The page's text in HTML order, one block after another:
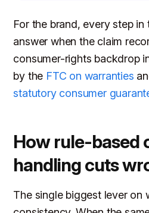
For the brand, every step in
answer when the claim
consumer-rights backdrop
by the FTC on warranties
statutory consumer
How rule-based
handling cuts
The single biggest lever on